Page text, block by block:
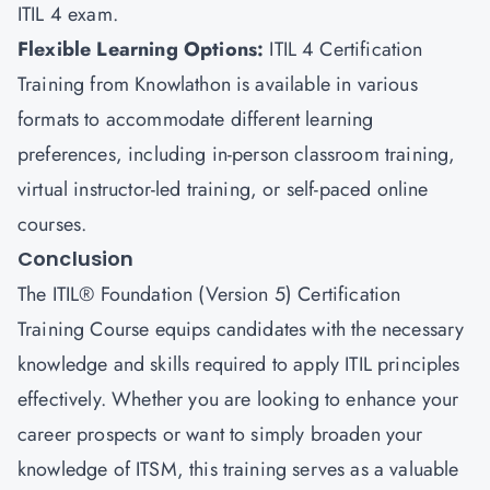
ITIL 4 exam.
Flexible Learning Options: ITIL 4 Certification
Training from Knowlathon is available in various
formats to accommodate different learning
preferences, including in-person classroom training,
virtual instructor-led training, or self-paced online
courses.
Conclusion
The ITIL® Foundation (Version 5) Certification
Training Course equips candidates with the necessary
knowledge and skills required to apply ITIL principles
effectively. Whether you are looking to enhance your
career prospects or want to simply broaden your
knowledge of ITSM, this training serves as a valuable